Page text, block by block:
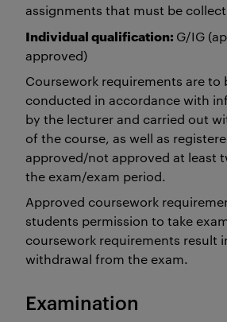
assignments that must be
Individual qualification: G/IG
approved)
Coursework requirements are to
conducted in accordance with
by the lecturer and carried out
of the course, as well as
approved/not approved at least
the exam/exam period.
Approved coursework
students permission to take
coursework requirements result
withdrawal from the exam.
Examination